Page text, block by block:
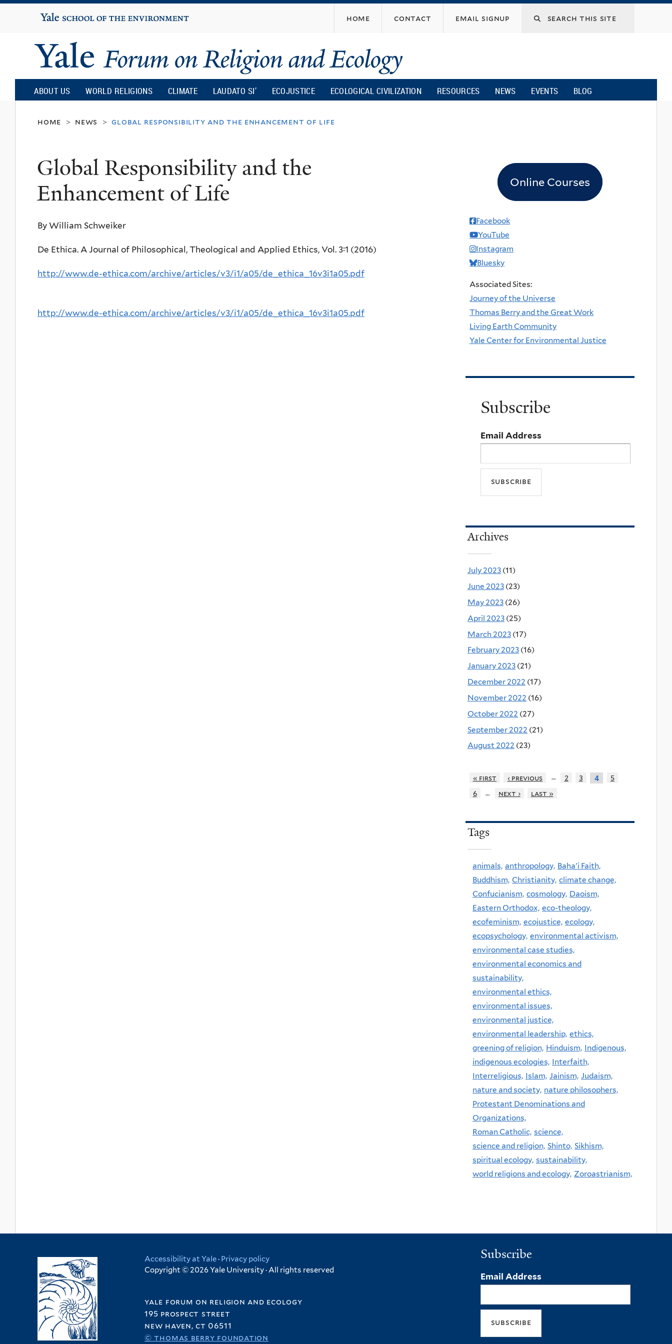
content
Yale
University
home contact email signup
Yale
Forum
on
Religion
and
Ecology
ABOUT US WORLD RELIGIONS CLIMATE LAUDATO SI’ ECOJUSTICE ECOLOGICAL CIVILIZATION RESOURCES NEWS EVENTS BLOG
home > news > global responsibility and the enhancement of life
Global Responsibility and the
Enhancement of Life
By William Schweiker
De Ethica. A Journal of Philosophical, Theological and Applied Ethics, Vol. 3:1 (2016)
http://www.de-ethica.com/archive/articles/v3/i1/a05/de_ethica_16v3i1a05.pdf
http://www.de-ethica.com/archive/articles/v3/i1/a05/de_ethica_16v3i1a05.pdf
Online Courses
Facebook
YouTube
Instagram
Bluesky
Associated Sites:
Journey of the Universe
Thomas Berry and the Great Work
Living Earth Community
Yale Center for Environmental Justice
Subscribe
Email Address
Archives
July 2023 (11)
June 2023 (23)
May 2023 (26)
April 2023 (25)
March 2023 (17)
February 2023 (16)
January 2023 (21)
December 2022 (17)
November 2022 (16)
October 2022 (27)
September 2022 (21)
August 2022 (23)
« first ‹ previous … 2 3 4
5
6
… next › last »
Tags
animals, anthropology, Baha'i Faith,
Buddhism, Christianity, climate change,
Confucianism, cosmology, Daoism,
Eastern Orthodox, eco-theology,
ecofeminism, ecojustice, ecology,
ecopsychology, environmental activism,
environmental case studies,
environmental economics and
sustainability,
environmental ethics,
environmental issues,
environmental justice,
environmental leadership, ethics,
greening of religion, Hinduism, Indigenous,
indigenous ecologies, Interfaith,
Interreligious, Islam, Jainism, Judaism,
nature and society, nature philosophers,
Protestant Denominations and
Organizations,
Roman Catholic, science,
science and religion, Shinto, Sikhism,
spiritual ecology, sustainability,
world religions and ecology, Zoroastrianism,
Accessibility at Yale· Privacy policy
Copyright © 2026 Yale University · All rights reserved
yale forum on religion and ecology
195 prospect street
new haven, ct 06511
© thomas berry foundation
Subscribe
Email Address